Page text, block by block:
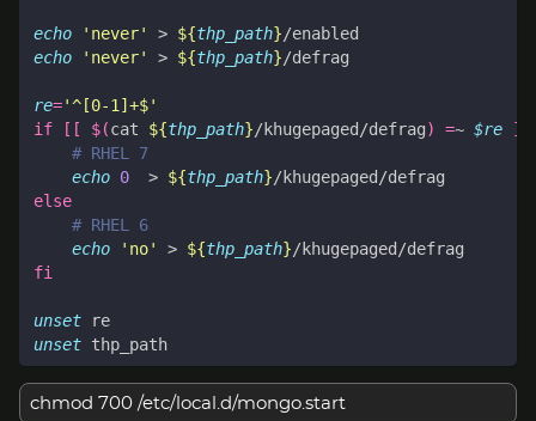
echo 'never' > ${thp_path}
echo
'never' > ${thp_path}
re='^[0-1]+$'
if
[[ $(cat ${thp_path}/khugepaged/defrag) =~ $re ]]
# RHEL 7
echo 0
  >
${thp_path}
else
# RHEL 6
echo
'no' > ${thp_path}
fi
unset
unset
chmod 700 /etc/local.d/mongo.start